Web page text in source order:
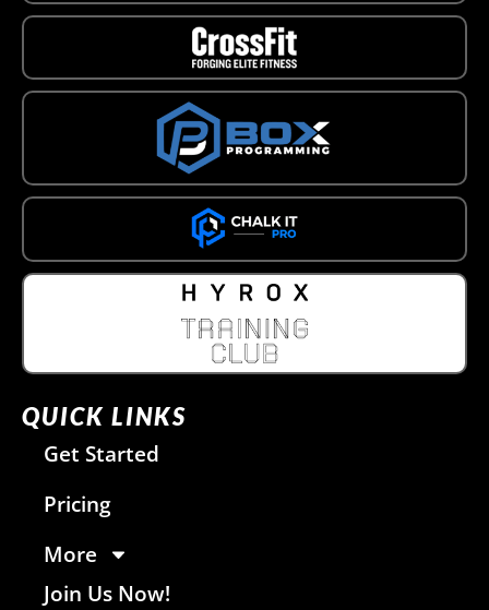
QUICK LINKS
Get Started
Pricing
More
Join Us Now!